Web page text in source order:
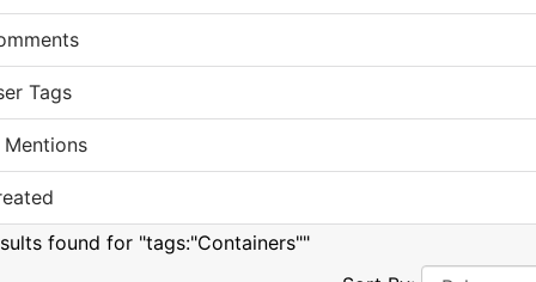
Tags
Mentions
found for "tags:"Containers""